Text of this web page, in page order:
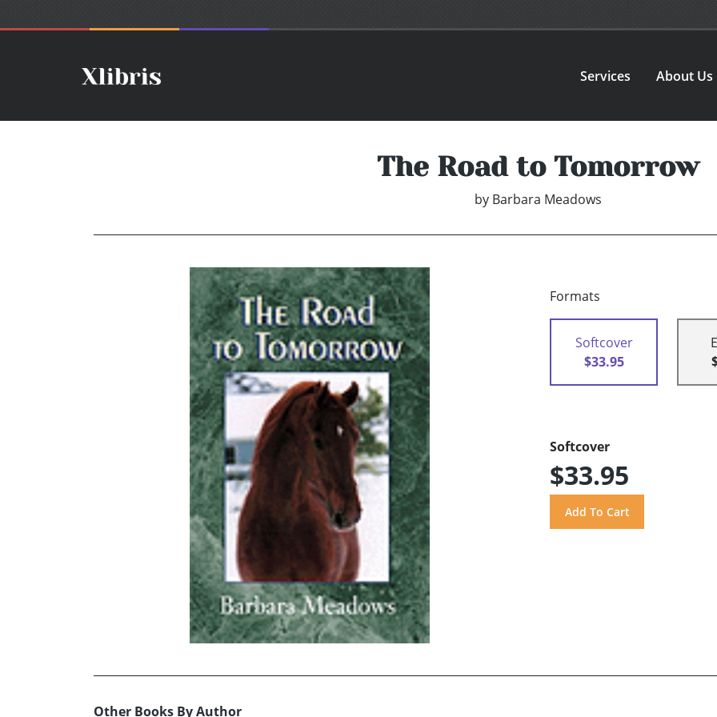
Services About Us
The Road to Tomorrow
by Barbara Meadows
Formats
Softcover
$33.95
Softcover
$33.95
Other Books By Author